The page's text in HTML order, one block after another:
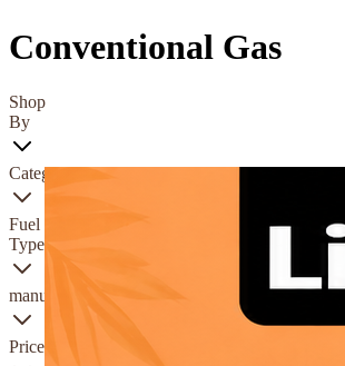
Conventional Gas
Shop
By
Category
Fuel
Type
manufacturer
Price